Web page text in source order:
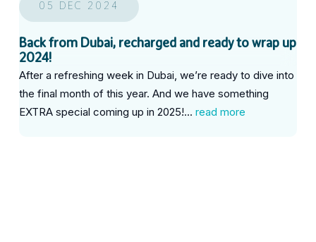
05 DEC 2024
Back from Dubai, recharged and ready to wrap up
2024!
After a refreshing week in Dubai, we’re ready to dive into
the final month of this year. And we have something
EXTRA special coming up in 2025!... read more